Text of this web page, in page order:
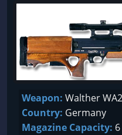
Weapon: Walther
Country: Germany
Magazine Capacity: